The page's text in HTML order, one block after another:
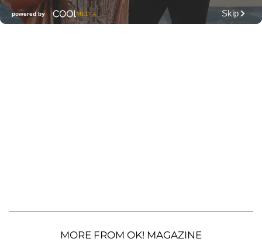
MORE FROM OK! MAGAZINE